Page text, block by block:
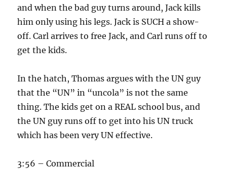
and when the bad guy turns around, Jack kills
him only using his legs. Jack is SUCH a show-
off. Carl arrives to free Jack, and Carl runs off to
get the kids.
In the hatch, Thomas argues with the UN guy
that the “UN” in “uncola” is not the same
thing. The kids get on a REAL school bus, and
the UN guy runs off to get into his UN truck
which has been very UN effective.
3:56 – Commercial